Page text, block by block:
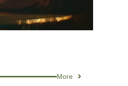
More